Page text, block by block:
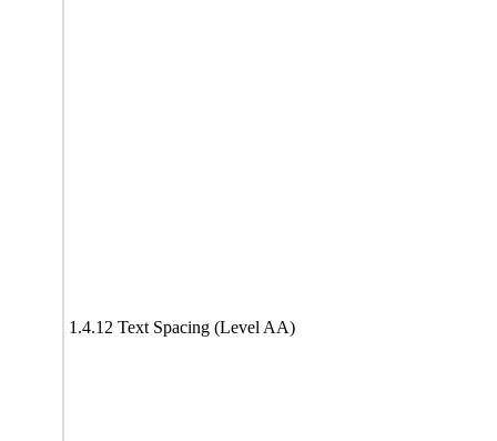
1.4.12 Text Spacing (Level AA)